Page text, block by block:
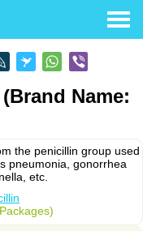
Name:
the penicillin group used
pneumonia, gonorrhea
etc.